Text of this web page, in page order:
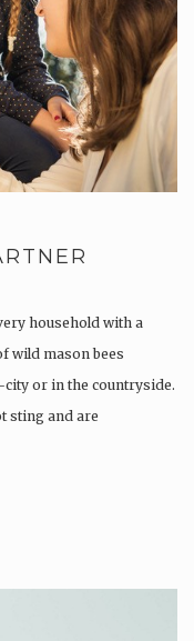
household with a
wild mason bees
or in the countryside.
sting and are